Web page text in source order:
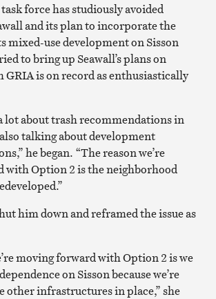
force has studiously avoided
and its plan to incorporate the
mixed-use development on Sisson
to bring up Seawall’s plans on
GRIA is on record as enthusiastically
lot about trash recommendations in
talking about development
he began. “The reason we’re
with Option 2 is the neighborhood
him down and reframed the issue as
moving forward with Option 2 is we
on Sisson because we’re
other infrastructures in place,” she